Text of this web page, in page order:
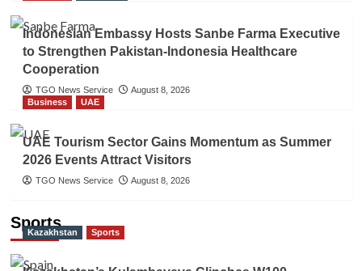
Indonesian Embassy Hosts Sanbe Farma Executive
to Strengthen Pakistan-Indonesia Healthcare
Cooperation
TGO News Service
August 8, 2026
Business
UAE
UAE Tourism Sector Gains Momentum as Summer
2026 Events Attract Visitors
TGO News Service August 8, 2026
Sports
Kazakhstan Sports